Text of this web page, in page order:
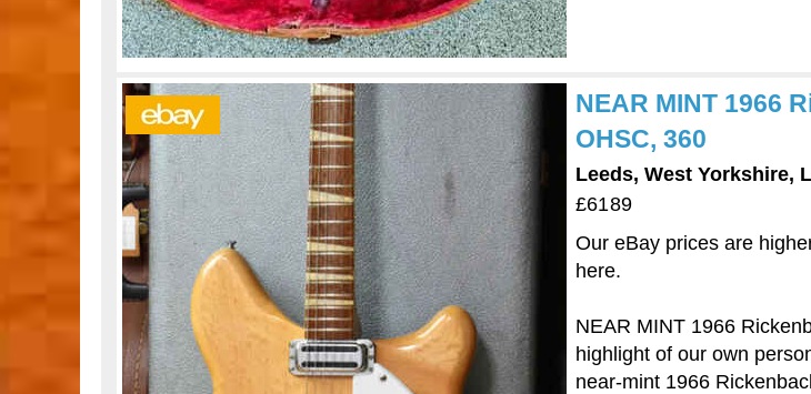
NEAR MINT 1966
OHSC, 360
Leeds, West Yorkshire,
£6189
Our eBay prices are
here.
NEAR MINT 1966
highlight of our own
near-mint 1966